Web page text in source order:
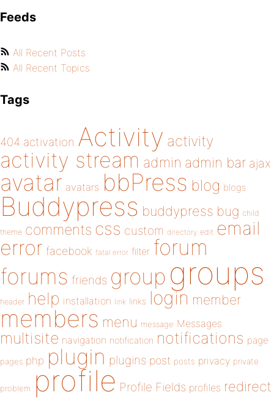
Feeds
All Recent Posts
All Recent Topics
Tags
404 activation Activity activity
activity stream admin admin bar ajax
avatar avatars bbPress blog blogs
Buddypress buddypress bug child
theme comments css custom directory edit email
error facebook fatal error filter forum
forums friends group groups
header help installation link links login member
members menu message Messages
multisite navigation notification notifications page
pages php plugin plugins post posts privacy private
problem profile Profile Fields profiles redirect